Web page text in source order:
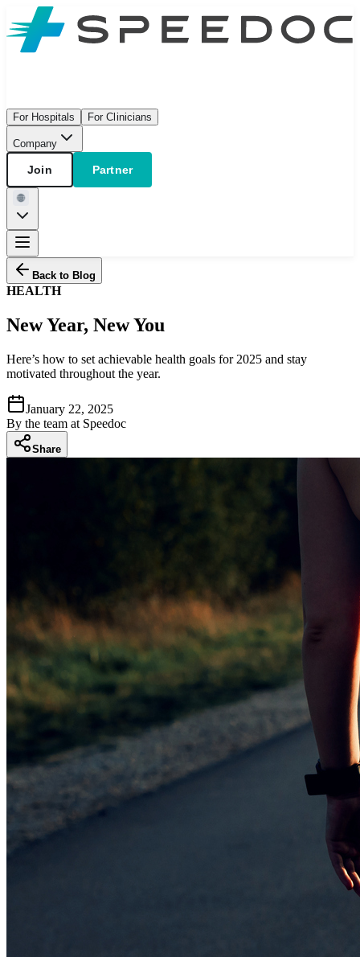
For Hospitals For Clinicians
Company
Join Partner
Back to Blog
HEALTH
New Year, New You
Here’s how to set achievable health goals for 2025 and stay
motivated throughout the year.
January 22, 2025
By the team at Speedoc
Share